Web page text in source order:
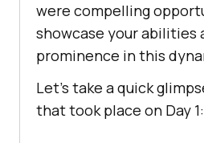
were compelling
showcase your abilities
prominence in this
Let’s take a quick
that took place on Day 1: